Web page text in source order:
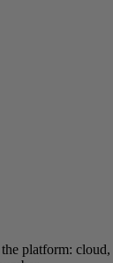
platform: